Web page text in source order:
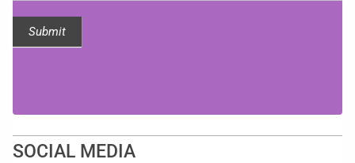
Submit
SOCIAL MEDIA